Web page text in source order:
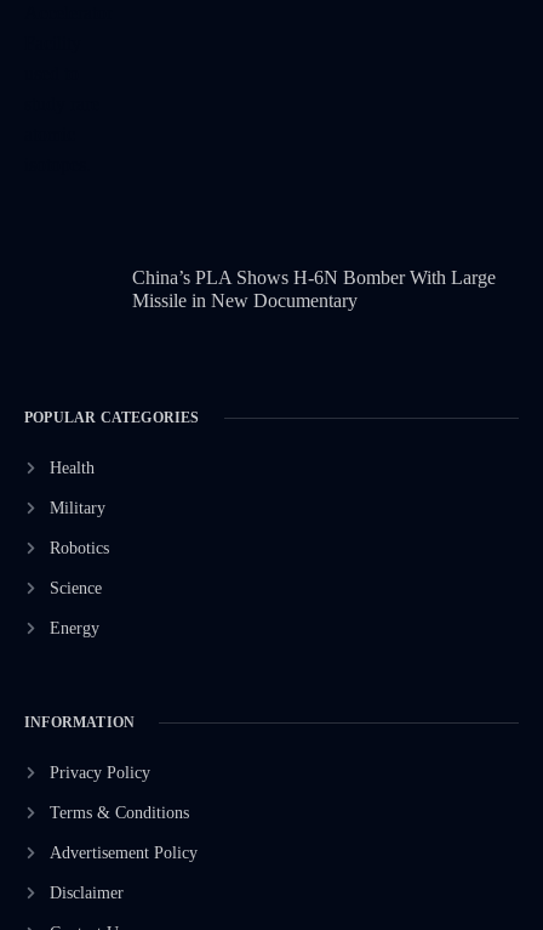
China’s PLA Shows H-6N Bomber With Large
Missile in New Documentary
POPULAR CATEGORIES
Health
Military
Robotics
Science
Energy
INFORMATION
Privacy Policy
Terms & Conditions
Advertisement Policy
Disclaimer